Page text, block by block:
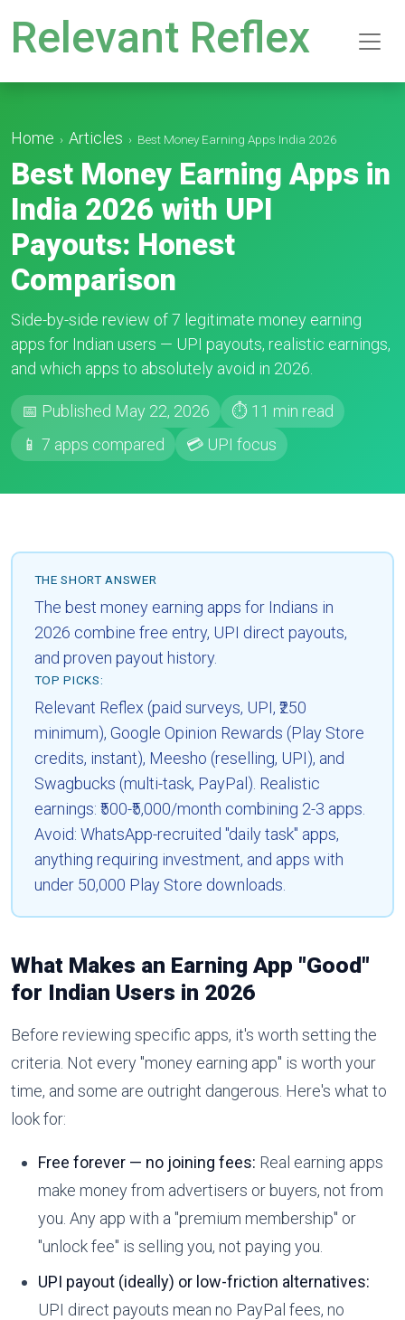
Relevant Reflex
Home › Articles › Best Money Earning Apps India 2026
Best Money Earning Apps in
India 2026 with UPI
Payouts: Honest
Comparison
Side-by-side review of 7 legitimate money earning
apps for Indian users — UPI payouts, realistic earnings,
and which apps to absolutely avoid in 2026.
📅 Published May 22, 2026
⏱ 11 min read
📱 7 apps compared
💳 UPI focus
THE SHORT ANSWER
The best money earning apps for Indians in
2026 combine free entry, UPI direct payouts,
and proven payout history.
TOP PICKS:
Relevant Reflex (paid surveys, UPI, ₹250
minimum), Google Opinion Rewards (Play Store
credits, instant), Meesho (reselling, UPI), and
Swagbucks (multi-task, PayPal). Realistic
earnings: ₹500-₹5,000/month combining 2-3 apps.
Avoid: WhatsApp-recruited "daily task" apps,
anything requiring investment, and apps with
under 50,000 Play Store downloads.
What Makes an Earning App "Good"
for Indian Users in 2026
Before reviewing specific apps, it's worth setting the
criteria. Not every "money earning app" is worth your
time, and some are outright dangerous. Here's what to
look for:
Free forever — no joining fees: Real earning apps
make money from advertisers or buyers, not from
you. Any app with a "premium membership" or
"unlock fee" is selling you, not paying you.
UPI payout (ideally) or low-friction alternatives:
UPI direct payouts mean no PayPal fees, no